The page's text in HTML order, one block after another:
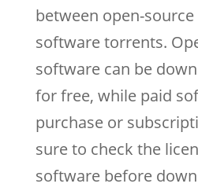
between open-
software torrents.
software can be
for free, while paid
purchase or
sure to check the
software before